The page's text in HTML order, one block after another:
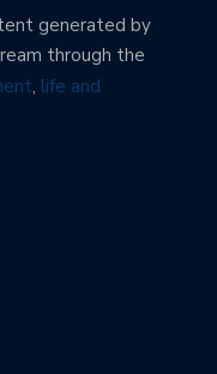
generated by
through the
, life and